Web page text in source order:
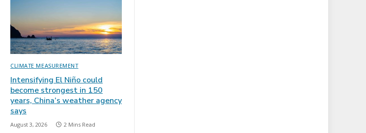
CLIMATE MEASUREMENT
Intensifying El Niño could
become strongest in 150
years, China’s weather agency
says
August 3, 2026 2 Mins Read